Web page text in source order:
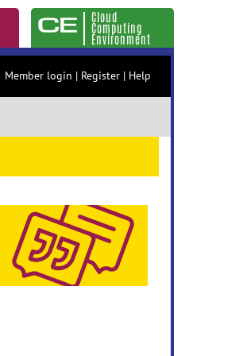
Cloud
Computing
Environment
Member login | Register | Help